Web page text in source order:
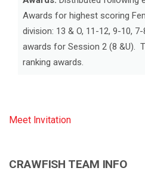
Awards for highest scoring
division: 13 & O, 11-12, 9-10,
awards for Session 2 (8 &U).
ranking awards.
Meet Invitation
CRAWFISH TEAM INFO